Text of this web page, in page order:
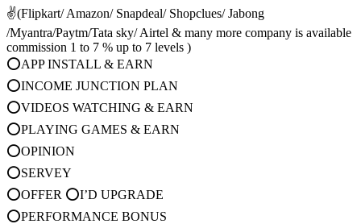
✌(Flipkart/ Amazon/ Snapdeal/ Shopclues/ Jabong
/Myantra/Paytm/Tata sky/ Airtel & many more company is available
commission 1 to 7 % up to 7 levels )
⭕APP INSTALL & EARN
⭕INCOME JUNCTION PLAN
⭕VIDEOS WATCHING & EARN
⭕PLAYING GAMES & EARN
⭕OPINION
⭕SERVEY
⭕OFFER ⭕I’D UPGRADE
⭕PERFORMANCE BONUS